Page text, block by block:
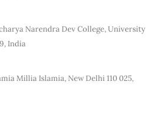
Narendra Dev College, University
India
Millia Islamia, New Delhi 110 025,